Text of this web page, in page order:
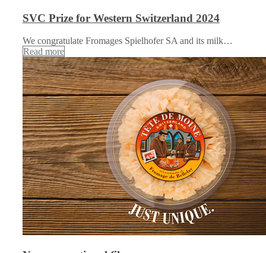
SVC Prize for Western Switzerland 2024
We congratulate Fromages Spielhofer SA and its milk…
Read more